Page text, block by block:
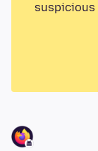
suspicious